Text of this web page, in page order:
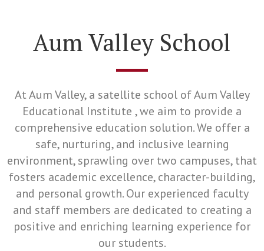
Aum Valley School
At Aum Valley, a satellite school of Aum Valley
Educational Institute , we aim to provide a
comprehensive education solution. We offer a
safe, nurturing, and inclusive learning
environment, sprawling over two campuses, that
fosters academic excellence, character-building,
and personal growth. Our experienced faculty
and staff members are dedicated to creating a
positive and enriching learning experience for
our students.